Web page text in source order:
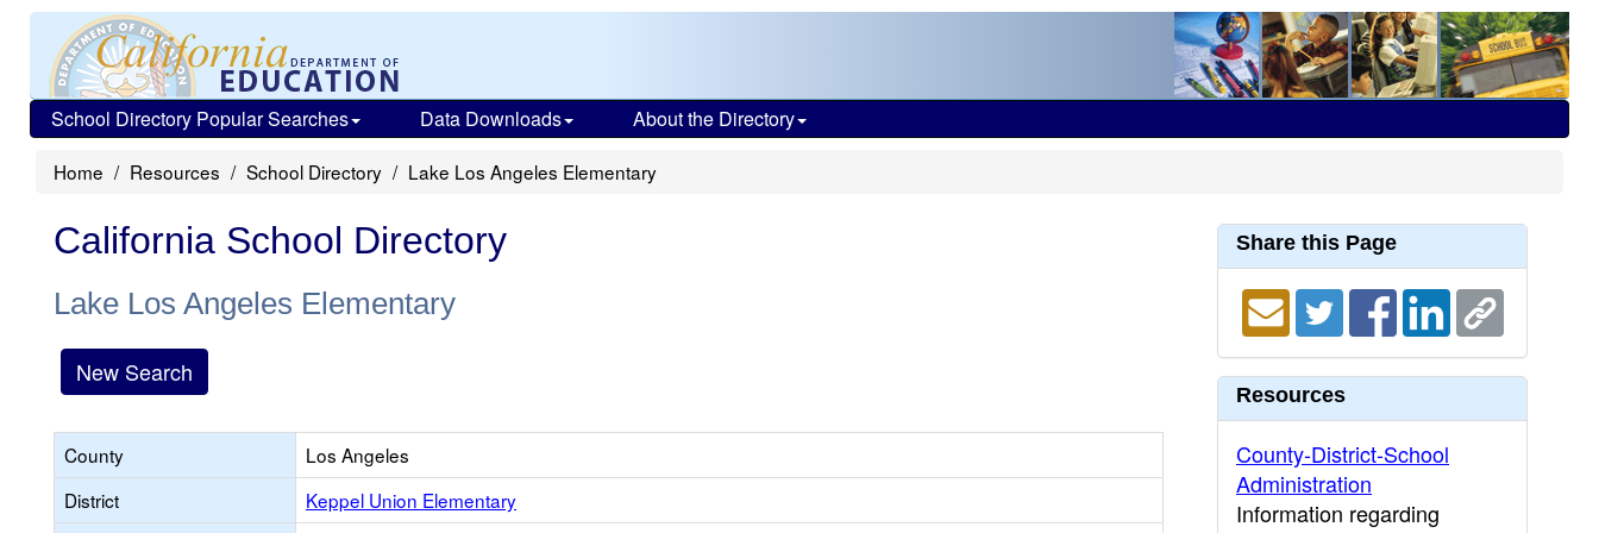
School Directory Popular Searches Data Downloads About the Directory
Home Resources School Directory Lake Los Angeles Elementary
California School Directory
Lake Los Angeles Elementary
New Search
County
Los Angeles
District
Keppel Union Elementary
Share this Page
Resources
County-District-School
Administration
Information regarding